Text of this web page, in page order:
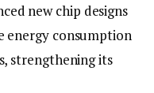
new chip designs
consumption
strengthening its